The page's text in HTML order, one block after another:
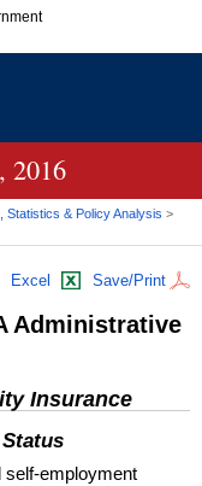
organization in
on official, secure
2016
Statistics & Policy Analysis >
Excel Save/Print
Administrative
Insurance
self-employment